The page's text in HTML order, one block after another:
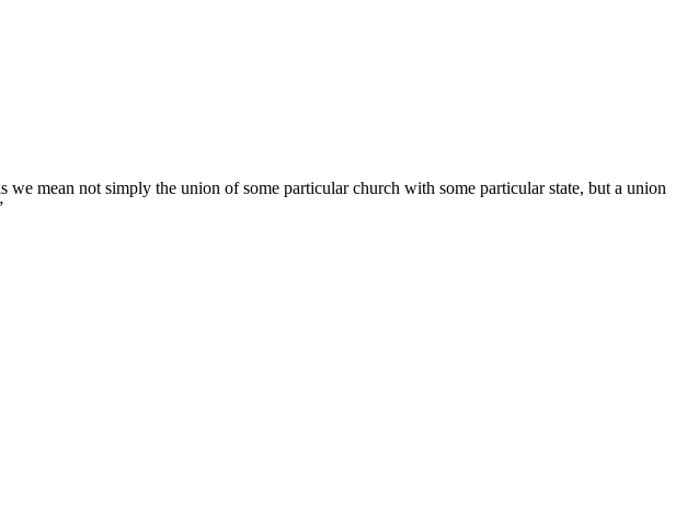
mean not simply the union of some particular church with some particular state, but a union